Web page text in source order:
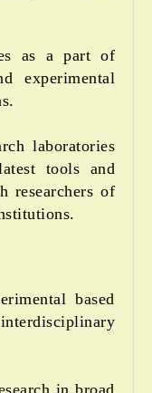
as a part of
experimental
laboratories
tools and
researchers of
based
in broad